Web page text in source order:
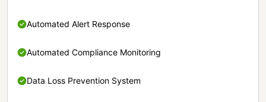
Automated Alert Response
Automated Compliance Monitoring
Data Loss Prevention System